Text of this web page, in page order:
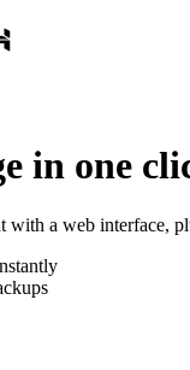
in one
a web interface,